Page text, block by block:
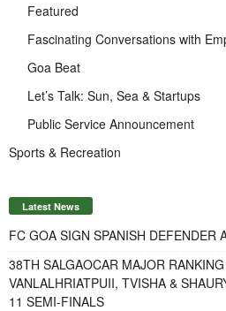
Featured
Fascinating Conversations with
Goa Beat
Let’s Talk: Sun, Sea & Startups
Public Service Announcement
Sports & Recreation
Latest News
FC GOA SIGN SPANISH DEFENDER
38TH SALGAOCAR MAJOR
VANLALHRIATPUII, TVISHA &
11 SEMI-FINALS